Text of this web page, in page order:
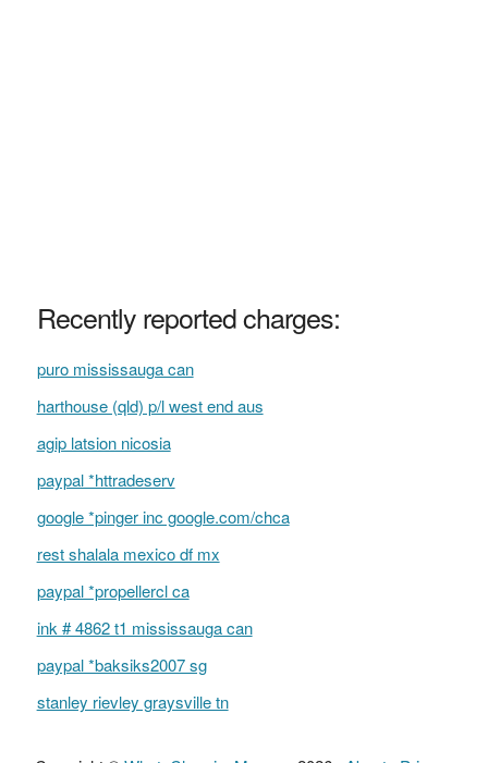
Recently reported charges:
puro mississauga can
harthouse (qld) p/l west end aus
agip latsion nicosia
paypal *httradeserv
google *pinger inc google.com/chca
rest shalala mexico df mx
paypal *propellercl ca
ink # 4862 t1 mississauga can
paypal *baksiks2007 sg
stanley rievley graysville tn